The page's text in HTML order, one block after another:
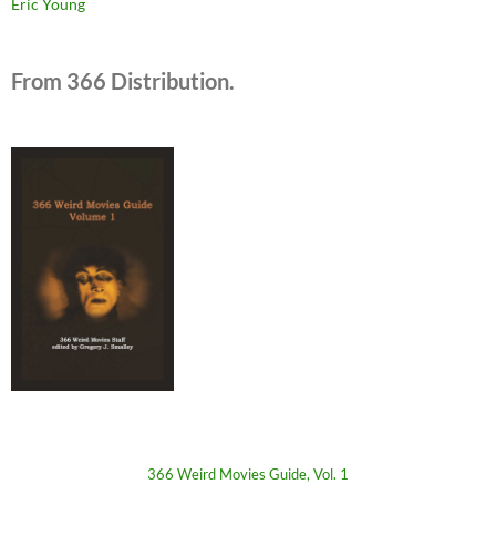
From 366 Distribution.
366 Weird Movies Guide, Vol. 1